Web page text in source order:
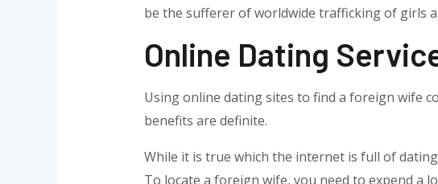
be the sufferer of worldwide trafficking of girls
Online Dating
Using online dating sites to find a foreign wife
benefits are definite.
While it is true which the internet is full of
To locate a foreign wife, you need to expend a